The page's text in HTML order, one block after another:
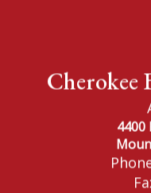
Cherokee
4400